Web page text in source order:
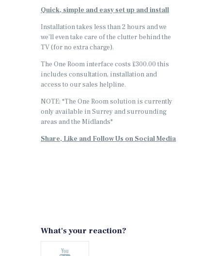
Quick, simple and easy set up and install
Installation takes less than 2 hours and we
we’ll even take care of the clutter behind the
TV (for no extra charge).
The One Room interface costs £300.00 this
includes consultation, installation and
access to our sales helpline.
NOTE: *The One Room solution is currently
only available in Surrey and surrounding
areas and the Midlands*
Share, Like and Follow Us on Social Media
What's your reaction?